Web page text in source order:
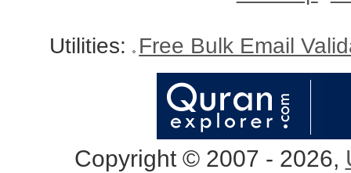
Utilities: Free Bulk Email
Copyright © 2007 - 2026,